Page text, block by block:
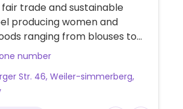
fair trade and sustainable
producing women and
ranging from blouses to
sell accessories such as
scarves, hats and more.
number
Str. 46, Weiler-simmerberg,